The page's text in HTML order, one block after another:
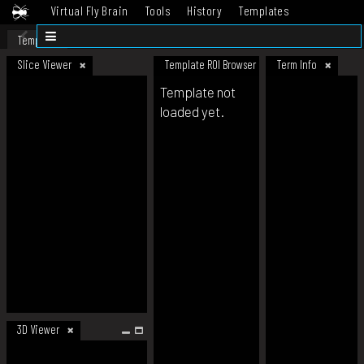
Virtual Fly Brain Tools History
Templates
Datasets
Template
Slice Viewer
3D Viewer
Template ROI Browser Term Info
Template not
loaded yet.